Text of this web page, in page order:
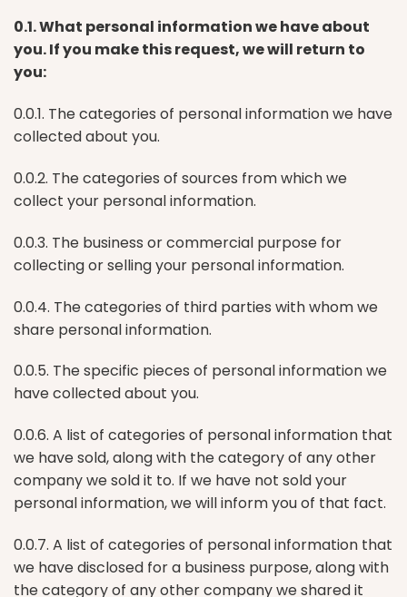
0.1. What personal information we have about
you. If you make this request, we will return to
you:
0.0.1. The categories of personal information we have
collected about you.
0.0.2. The categories of sources from which we
collect your personal information.
0.0.3. The business or commercial purpose for
collecting or selling your personal information.
0.0.4. The categories of third parties with whom we
share personal information.
0.0.5. The specific pieces of personal information we
have collected about you.
0.0.6. A list of categories of personal information that
we have sold, along with the category of any other
company we sold it to. If we have not sold your
personal information, we will inform you of that fact.
0.0.7. A list of categories of personal information that
we have disclosed for a business purpose, along with
the category of any other company we shared it